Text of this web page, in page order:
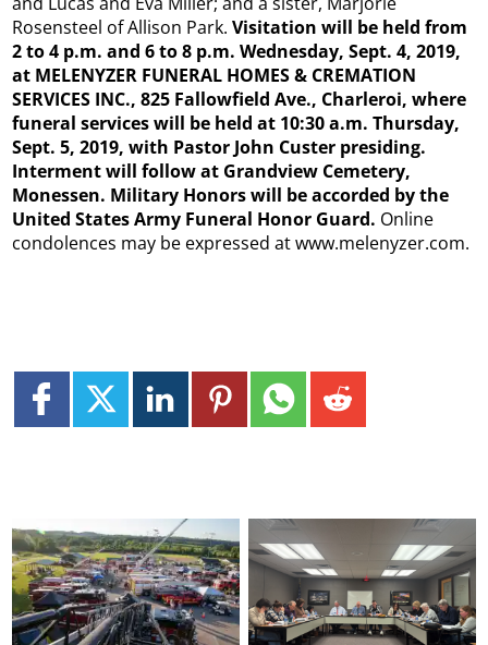
Rosensteel of Allison Park.Visitation will be held from
2 to 4 p.m. and 6 to 8 p.m. Wednesday, Sept. 4, 2019,
at MELENYZER FUNERAL HOMES & CREMATION
SERVICES INC., 825 Fallowfield Ave., Charleroi, where
funeral services will be held at 10:30 a.m. Thursday,
Sept. 5, 2019, with Pastor John Custer presiding.
Interment will follow at Grandview Cemetery,
Monessen. Military Honors will be accorded by the
United States Army Funeral Honor Guard. Online
condolences may be expressed at www.melenyzer.com.